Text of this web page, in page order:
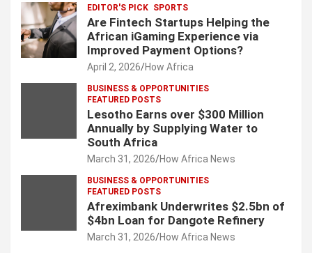
EDITOR'S PICK SPORTS
Are Fintech Startups Helping the
African iGaming Experience via
Improved Payment Options?
April 2, 2026 How Africa
BUSINESS & OPPORTUNITIES
FEATURED POSTS
Lesotho Earns over $300 Million
Annually by Supplying Water to
South Africa
March 31, 2026 How Africa News
BUSINESS & OPPORTUNITIES
FEATURED POSTS
Afreximbank Underwrites $2.5bn of
$4bn Loan for Dangote Refinery
March 31, 2026 How Africa News